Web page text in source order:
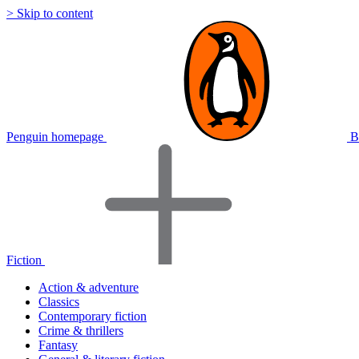
> Skip to content
Penguin homepage
Fiction
Action & adventure
Classics
Contemporary fiction
Crime & thrillers
Fantasy